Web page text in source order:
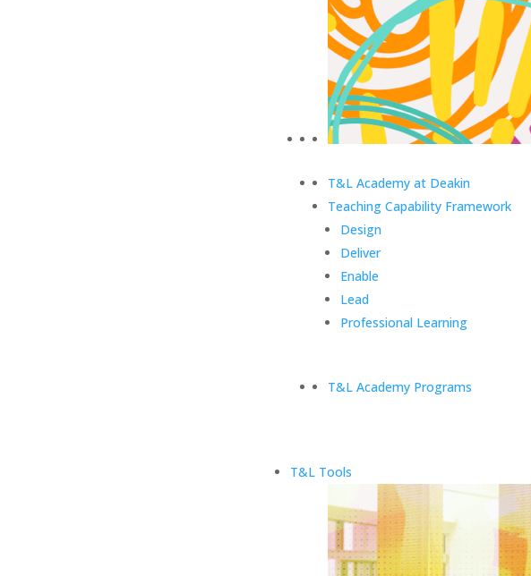
T&L Academy at Deakin
Teaching Capability Framework
Design
Deliver
Enable
Lead
Professional Learning
T&L Academy Programs
T&L Tools